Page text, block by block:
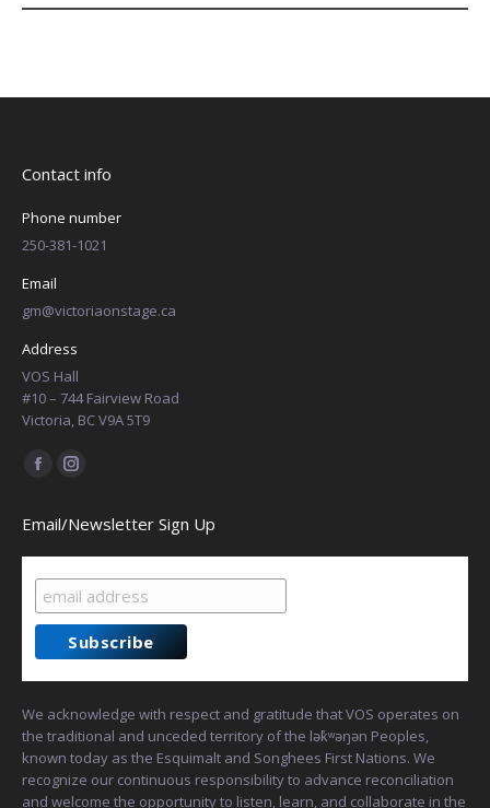
Contact info
Phone number
250-381-1021
Email
gm@victoriaonstage.ca
Address
VOS Hall
#10 – 744 Fairview Road
Victoria, BC V9A 5T9
Find us on:
Facebook
opens
in
new
window
Instagram
opens
in
new
window
Email/Newsletter Sign Up
We acknowledge with respect and gratitude that VOS operates on
the traditional and unceded territory of the lək̓ʷəŋən Peoples,
known today as the Esquimalt and Songhees First Nations. We
recognize our continuous responsibility to advance reconciliation
and welcome the opportunity to listen, learn, and collaborate in the